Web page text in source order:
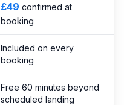
£49 confirmed at
booking
Included on every
booking
Free 60 minutes beyond
scheduled landing